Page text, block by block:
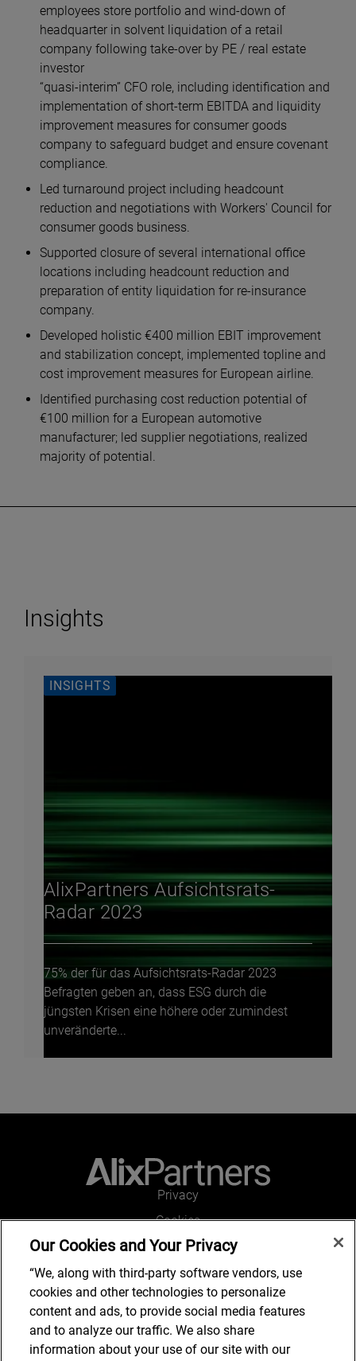
employees store portfolio and wind-down of
headquarter in solvent liquidation of a retail
company following take-over by PE / real estate
investor
“quasi-interim” CFO role, including identification and
implementation of short-term EBITDA and liquidity
improvement measures for consumer goods
company to safeguard budget and ensure covenant
compliance.
Led turnaround project including headcount
reduction and negotiations with Workers' Council for
consumer goods business.
Supported closure of several international office
locations including headcount reduction and
preparation of entity liquidation for re-insurance
company.
Developed holistic €400 million EBIT improvement
and stabilization concept, implemented topline and
cost improvement measures for European airline.
Identified purchasing cost reduction potential of
€100 million for a European automotive
manufacturer; led supplier negotiations, realized
majority of potential.
Insights
INSIGHTS
AlixPartners Aufsichtsrats-
Radar 2023
75% der für das Aufsichtsrats-Radar 2023
Befragten geben an, dass ESG durch die
jüngsten Krisen eine höhere oder zumindest
unveränderte...
Privacy
Cookies
Legal and Regulatory
Accessibility
Connect with us
Our Cookies and Your Privacy
“We, along with third-party software vendors, use
cookies and other technologies to personalize
content and ads, to provide social media features
and to analyze our traffic. We also share
information about your use of our site with our